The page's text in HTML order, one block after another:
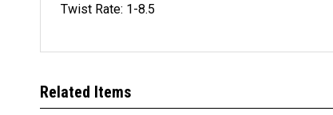
Twist Rate: 1-8.5
Related Items